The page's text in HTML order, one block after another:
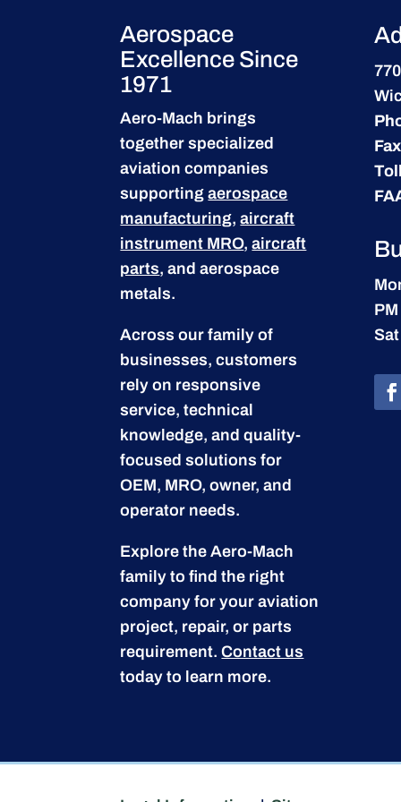
Aerospace
Excellence Since
1971
Aero-Mach brings
together specialized
aviation companies
supportingaerospace
manufacturing,aircraft
instrument MRO,aircraft
parts, and aerospace
metals.
Across our family of
businesses, customers
rely on responsive
service, technical
knowledge, and quality-
focused solutions for
OEM, MRO, owner, and
operator needs.
Explore the Aero-Mach
family to find the right
company for your aviation
project, repair, or parts
requirement.Contact us
today to learn more.
PM